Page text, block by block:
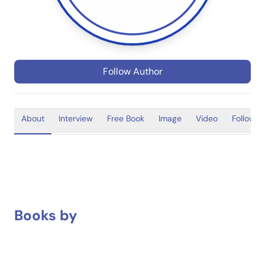
Follow Author
About Interview Free Book Image Video
Books by